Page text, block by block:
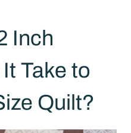
Inch
Take to
Quilt?